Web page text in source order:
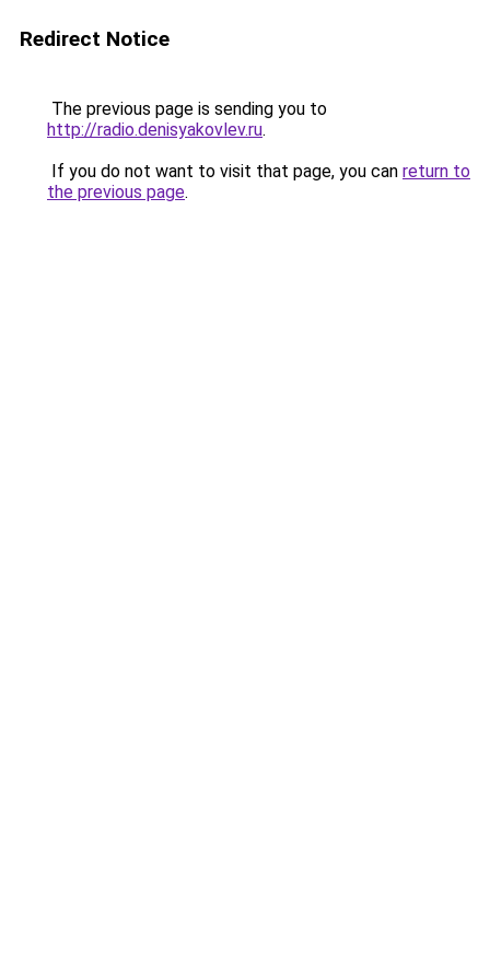
Redirect Notice
The previous page is sending you to
http://radio.denisyakovlev.ru.
If you do not want to visit that page, you can return to
the previous page.